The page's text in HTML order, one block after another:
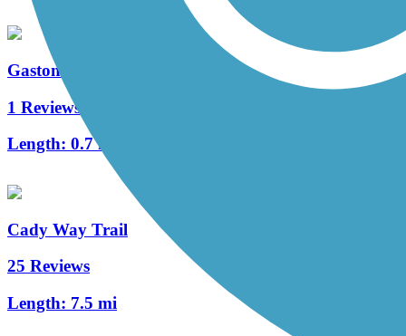
Gaston Edwards Trail
1 Reviews
Length: 0.7 mi
Cady Way Trail
25 Reviews
Length: 7.5 mi